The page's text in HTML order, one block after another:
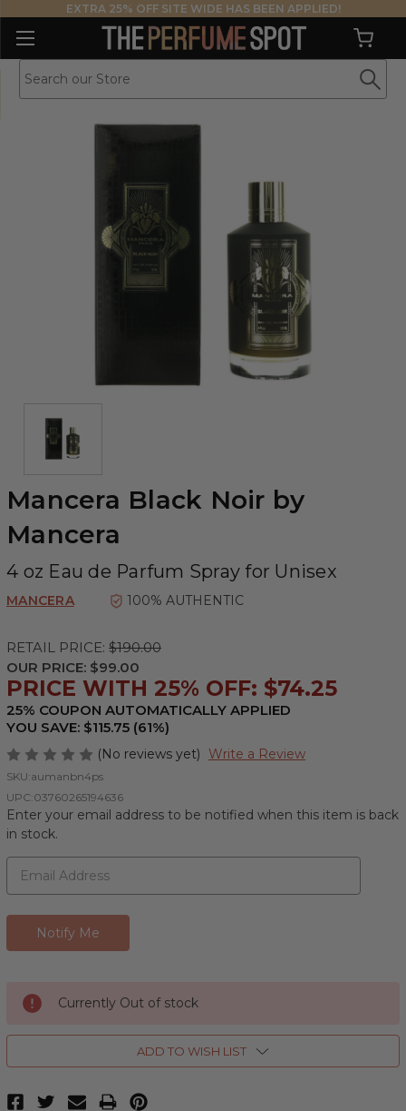
EXTRA 25% OFF SITE WIDE HAS BEEN APPLIED!
Mancera Black Noir by
Mancera
4 oz Eau de Parfum Spray for Unisex
MANCERA 100% AUTHENTIC
RETAIL PRICE: $190.00
OUR PRICE: $99.00
PRICE WITH 25% OFF: $74.25
25% COUPON AUTOMATICALLY APPLIED
YOU SAVE: $115.75 (61%)
(No reviews yet) Write a Review
SKU:aumanbn4ps
UPC:03760265194636
Enter your email address to be notified when this item is back
in stock.
Currently Out of stock
ADD TO WISH LIST